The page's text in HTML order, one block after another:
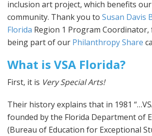
inclusion art project, which benefits
community. Thank you to Susan Davis
Florida Region 1 Program
being part of our Philanthropy Share
What is VSA Florida?
First, it is Very Special Arts!
Their history explains that in 1981
founded by the Florida Department of
(Bureau of Education for Exceptional